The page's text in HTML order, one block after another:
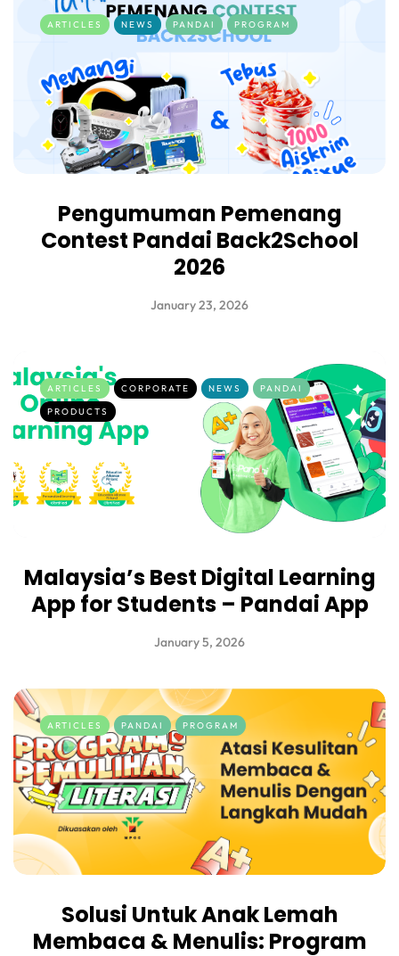
ARTICLES NEWS PANDAI PROGRAM
Pengumuman Pemenang
Contest Pandai Back2School
2026
January 23, 2026
ARTICLES CORPORATE NEWS
PANDAI
PRODUCTS
Malaysia’s Best Digital Learning
App for Students – Pandai App
January 5, 2026
ARTICLES PANDAI PROGRAM
Solusi Untuk Anak Lemah
Membaca & Menulis: Program